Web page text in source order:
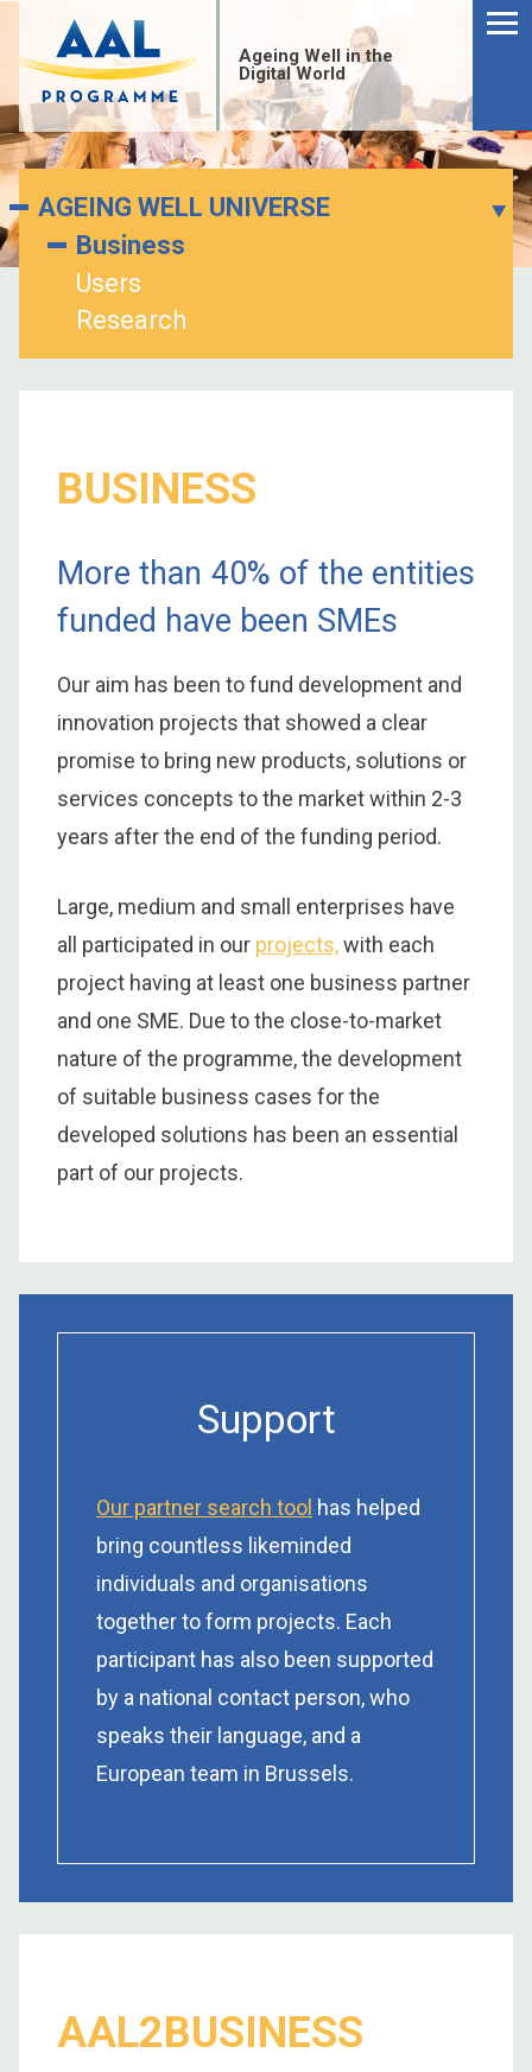
content
Ageing Well in the
Digital World
AGEING WELL UNIVERSE
Business
Users
Research
BUSINESS
More than 40% of the entities
funded have been SMEs
Our aim has been to fund development and
innovation projects that showed a clear
promise to bring new products, solutions or
services concepts to the market within 2-3
years after the end of the funding period.
Large, medium and small enterprises have
all participated in our projects,with each
project having at least one business partner
and one SME. Due to the close-to-market
nature of the programme, the development
of suitable business cases for the
developed solutions has been an essential
part of our projects.
Support
Our partner search tool has helped
bring countless likeminded
individuals and organisations
together to form projects. Each
participant has also been supported
by a national contact person, who
speaks their language, and a
European team in Brussels.
AAL2BUSINESS